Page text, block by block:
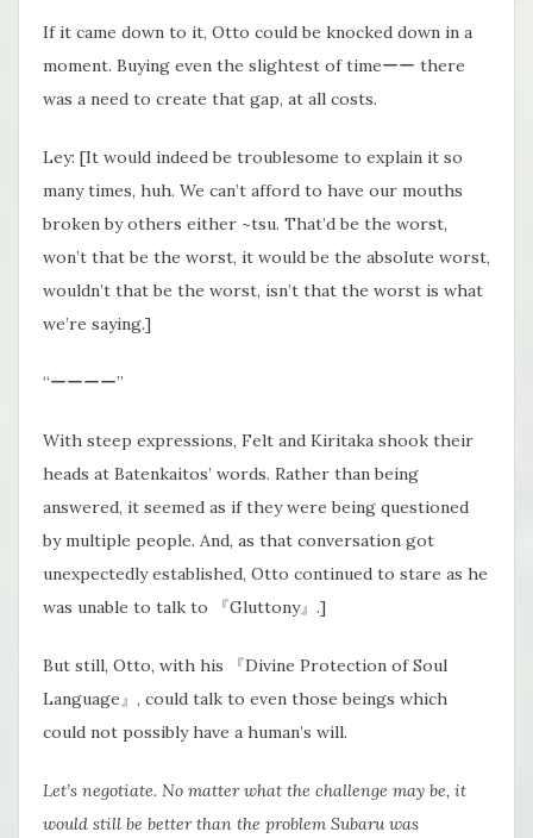
If it came down to it, Otto could be knocked down in a
moment. Buying even the slightest of timeーー there
was a need to create that gap, at all costs.
Ley: [It would indeed be troublesome to explain it so
many times, huh. We can’t afford to have our mouths
broken by others either ~tsu. That’d be the worst,
won’t that be the worst, it would be the absolute worst,
wouldn’t that be the worst, isn’t that the worst is what
we’re saying.]
“ーーーー”
With steep expressions, Felt and Kiritaka shook their
heads at Batenkaitos’ words. Rather than being
answered, it seemed as if they were being questioned
by multiple people. And, as that conversation got
unexpectedly established, Otto continued to stare as he
was unable to talk to 『Gluttony』.]
But still, Otto, with his 『Divine Protection of Soul
Language』, could talk to even those beings which
could not possibly have a human’s will.
Let’s negotiate. No matter what the challenge may be, it
would still be better than the problem Subaru was